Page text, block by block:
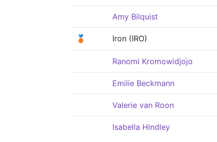
Amy Bilquist
🥉 Iron (IRO)
Ranomi Kromowidjojo
Emilie Beckmann
Valerie van Roon
Isabella Hindley